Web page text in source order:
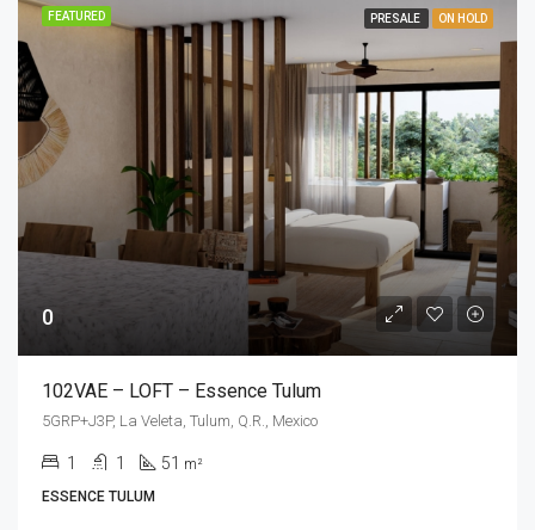
FEATURED PRESALE ON HOLD
0
102VAE – LOFT – Essence Tulum
5GRP+J3P, La Veleta, Tulum, Q.R., Mexico
1 1 51 m²
ESSENCE TULUM